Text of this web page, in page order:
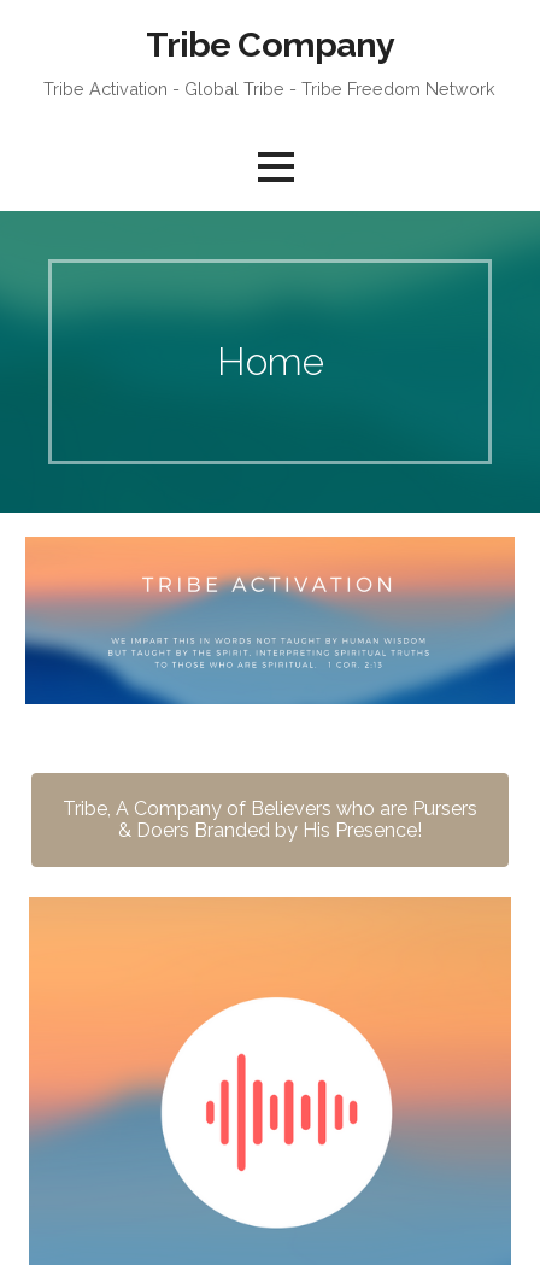
Tribe Company
Tribe Activation - Global Tribe - Tribe Freedom Network
Home
Tribe, A Company of Believers who are Pursers
& Doers Branded by His Presence!